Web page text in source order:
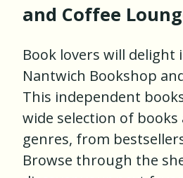
and Coffee
Book lovers will delight
Nantwich Bookshop
This independent
wide selection of books
genres, from
Browse through the